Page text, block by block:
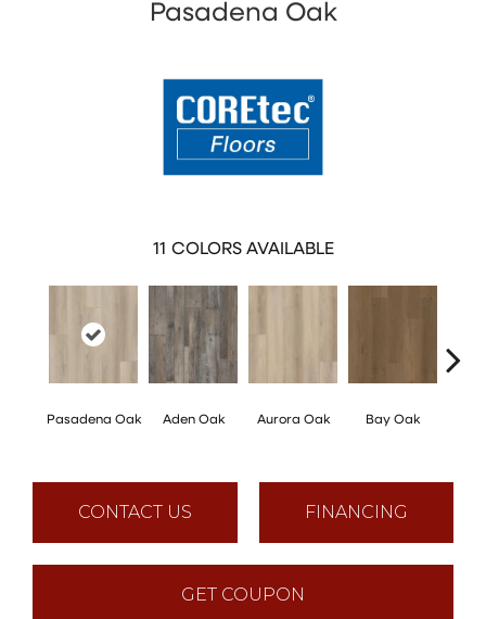
Pasadena Oak
11 COLORS AVAILABLE
Pasadena Oak Aden Oak Aurora Oak Bay Oak
CONTACT US FINANCING
GET COUPON